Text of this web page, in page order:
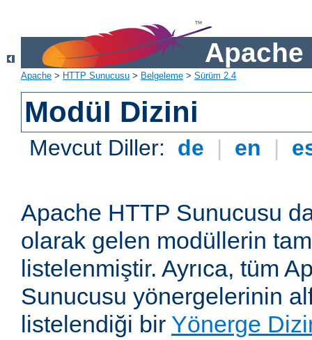
Apache
Apache > HTTP Sunucusu > Belgeleme > Sürüm 2.4
Modül Dizini
Mevcut Diller: de | en |
Apache HTTP Sunucusu
olarak gelen modüllerin
listelenmiştir. Ayrıca, tüm
Sunucusu yönergelerinin
listelendiği bir Yönerge